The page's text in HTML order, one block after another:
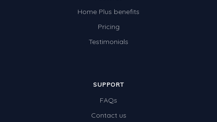
Home Plus benefits
Pricing
Testimonials
SUPPORT
FAQs
Contact us